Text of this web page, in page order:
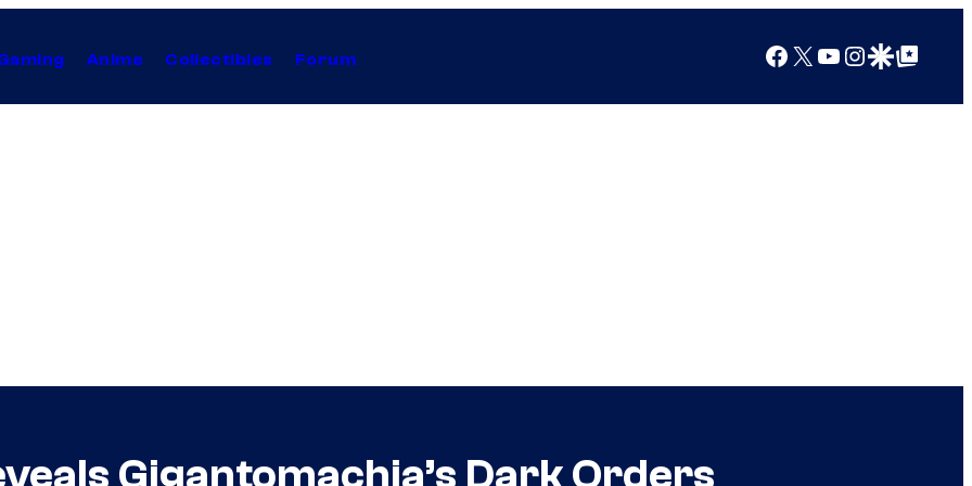
Anime Collectibles Forum Facebook
X YouTube
Instagram
Google Discover
Google Top Posts
Gigantomachia’s Dark Orders